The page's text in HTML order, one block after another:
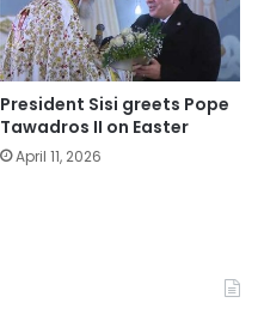
President Sisi greets Pope
Tawadros II on Easter
April 11, 2026